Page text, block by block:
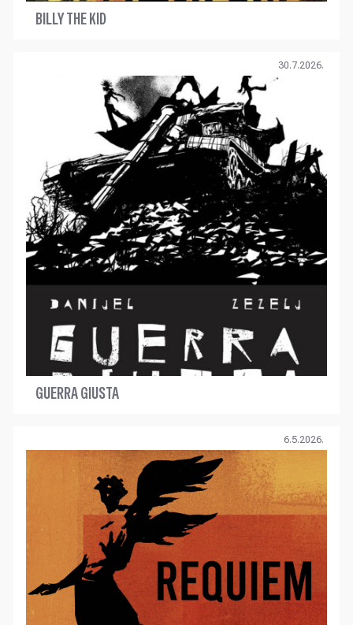
BILLY THE KID
30.7.2026.
GUERRA GIUSTA
6.5.2026.